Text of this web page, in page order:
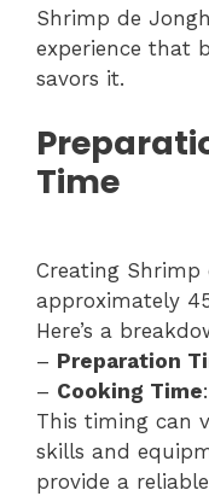
Shrimp de
experience that
savors it.
Time
Creating
approximately
Here’s a
– Preparation
– Cooking Time
This timing can
skills and
provide a